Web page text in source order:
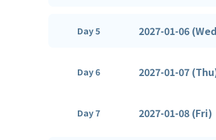
Day 5 2027-01-06
Day 6 2027-01-07
Day 7 2027-01-08 (Fri)